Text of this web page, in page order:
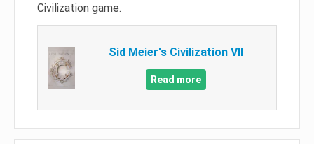
Civilization game.
Sid Meier's Civilization VII
Read more